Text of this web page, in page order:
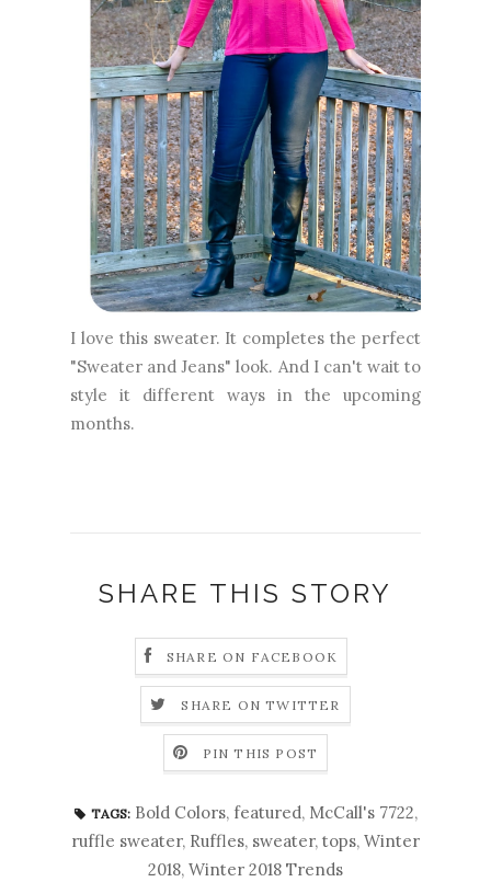
I love this sweater. It completes the perfect
"Sweater and Jeans" look. And I can't wait to
style it different ways in the upcoming
months.
SHARE THIS STORY
SHARE ON FACEBOOK
SHARE ON TWITTER
PIN THIS POST
TAGS: Bold Colors, featured, McCall's 7722,
ruffle sweater, Ruffles, sweater, tops, Winter
2018, Winter 2018 Trends